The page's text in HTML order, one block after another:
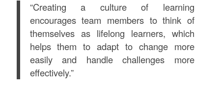
“Creating a culture of learning
encourages team members to think of
themselves as lifelong learners, which
helps them to adapt to change more
easily and handle challenges more
effectively.”